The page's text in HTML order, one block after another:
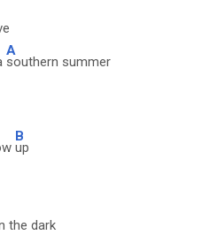
A
southern summer
B
up
the dark